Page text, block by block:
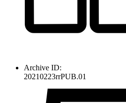
Archive ID:
20210223rrPUB.01